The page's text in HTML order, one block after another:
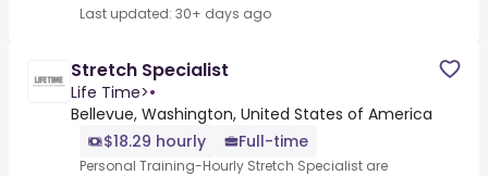
Last updated: 30+ days ago
Stretch Specialist
Life Time>•
Bellevue, Washington, United States of America
$18.29 hourly
Full-time
Personal Training-Hourly Stretch Specialist are